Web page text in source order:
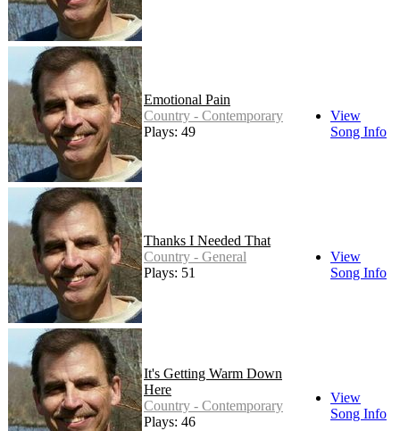
Emotional Pain
Country - Contemporary
Plays: 49
View
Song Info
Thanks I Needed That
Country - General
Plays: 51
View
Song Info
It's Getting Warm Down
Here
Country - Contemporary
Plays: 46
View
Song Info